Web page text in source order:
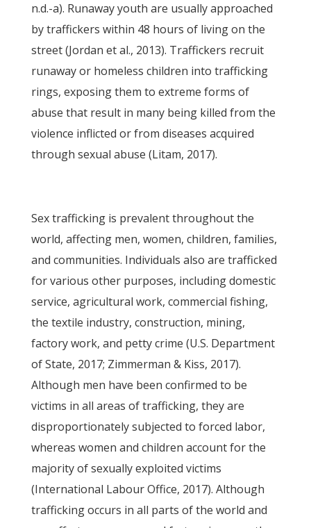
n.d.-a). Runaway youth are usually approached
by traffickers within 48 hours of living on the
street (Jordan et al., 2013). Traffickers recruit
runaway or homeless children into trafficking
rings, exposing them to extreme forms of
abuse that result in many being killed from the
violence inflicted or from diseases acquired
through sexual abuse (Litam, 2017).
Sex trafficking is prevalent throughout the
world, affecting men, women, children, families,
and communities. Individuals also are trafficked
for various other purposes, including domestic
service, agricultural work, commercial fishing,
the textile industry, construction, mining,
factory work, and petty crime (U.S. Department
of State, 2017; Zimmerman & Kiss, 2017).
Although men have been confirmed to be
victims in all areas of trafficking, they are
disproportionately subjected to forced labor,
whereas women and children account for the
majority of sexually exploited victims
(International Labour Office, 2017). Although
trafficking occurs in all parts of the world and